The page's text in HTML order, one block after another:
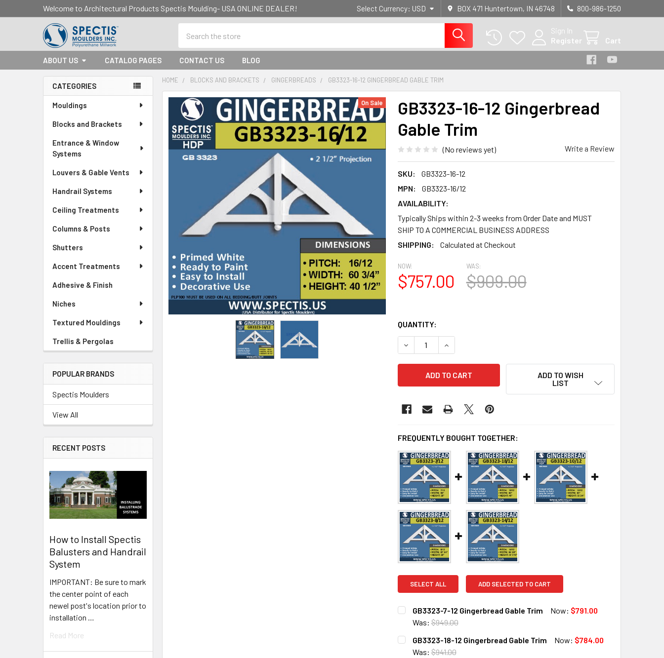
Welcome to Architectural Products Spectis Moulding- USA ONLINE DEALER! Select Currency: USD BOX 471 Huntertown, IN 46748 800-986-1250
Sign In
Register
Cart
ABOUT US CATALOG PAGES CONTACT US BLOG
Sidebar
CATEGORIES
Mouldings
Blocks and Brackets
Entrance & Window
Systems
Louvers & Gable Vents
Handrail Systems
Ceiling Treatments
Columns & Posts
Shutters
Accent Treatments
Adhesive & Finish
Niches
Textured Mouldings
Trellis & Pergolas
POPULAR BRANDS
Spectis Moulders
View All
RECENT POSTS
How to Install Spectis
Balusters and Handrail
System
IMPORTANT: Be sure to mark
the center point of each
newel post's location prior to
installation …
Read More
HOME BLOCKS AND BRACKETS GINGERBREADS GB3323-16-12 GINGERBREAD GABLE TRIM
GB3323-16-12 Gingerbread
Gable Trim
(No reviews yet) Write a Review
SKU:
GB3323-16-12
MPN:
GB3323-16/12
AVAILABILITY:
Typically Ships within 2-3 weeks from Order Date and MUST
SHIP TO A COMMERCIAL BUSINESS ADDRESS
SHIPPING:
Calculated at Checkout
On Sale
NOW:
$757.00
WAS:
$909.00
QUANTITY:
DECREASE QUANTITY OF GB3323-16-12 GINGERBREAD GABLE TRIM
INCREASE QUANTITY OF GB3323-16-12 GINGERBREAD GABLE
ADD TO WISH
LIST
FREQUENTLY BOUGHT TOGETHER:
SELECT ALL ADD SELECTED TO CART
GB3323-7-12 Gingerbread Gable Trim Now: $791.00
Was: $949.00
CURRENT
STOCK:
QUANTITY:
DECREASE QUANTITY OF GB3323-7-12 GINGERBREAD GABLE TRIM
INCREASE QUANTITY OF GB3323-7-12 GINGERBREAD GABLE
GB3323-18-12 Gingerbread Gable Trim Now: $784.00
Was: $941.00